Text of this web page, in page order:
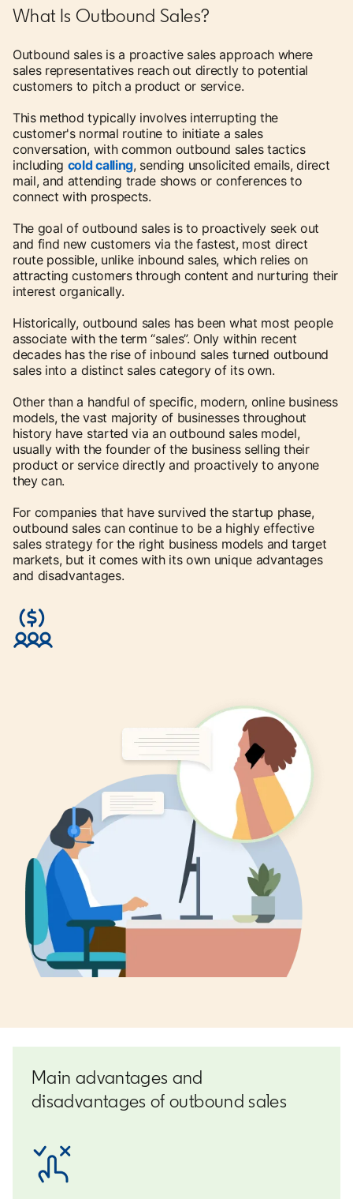
What Is Outbound Sales?
Outbound sales is a proactive sales approach where
sales representatives reach out directly to potential
customers to pitch a product or service.
This method typically involves interrupting the
customer's normal routine to initiate a sales
conversation, with common outbound sales tactics
including cold calling, sending unsolicited emails, direct
mail, and attending trade shows or conferences to
connect with prospects.
The goal of outbound sales is to proactively seek out
and find new customers via the fastest, most direct
route possible, unlike inbound sales, which relies on
attracting customers through content and nurturing their
interest organically.
Historically, outbound sales has been what most people
associate with the term “sales”. Only within recent
decades has the rise of inbound sales turned outbound
sales into a distinct sales category of its own.
Other than a handful of specific, modern, online business
models, the vast majority of businesses throughout
history have started via an outbound sales model,
usually with the founder of the business selling their
product or service directly and proactively to anyone
they can.
For companies that have survived the startup phase,
outbound sales can continue to be a highly effective
sales strategy for the right business models and target
markets, but it comes with its own unique advantages
and disadvantages.
Main advantages and
disadvantages of outbound sales